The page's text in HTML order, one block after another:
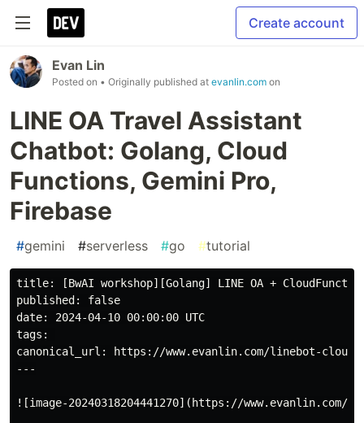
Create account
Evan Lin
Posted on • Originally published at evanlin.com on
LINE OA Travel Assistant
Chatbot: Golang, Cloud
Functions, Gemini Pro,
Firebase
#gemini #serverless #go #tutorial
title: [BwAI workshop][Golang] LINE OA +
published: false
date: 2024-04-10 00:00:00 UTC
tags:
canonical_url: https://www.evanlin.com/linebot-
---
![image-20240318204441270](https://www.evanlin.com/